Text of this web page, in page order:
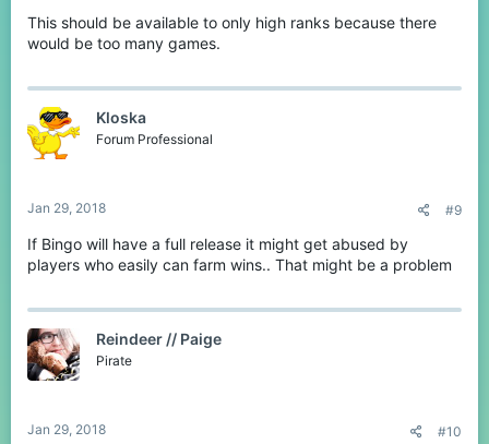
This should be available to only high ranks because there
would be too many games.
Kloska
Forum Professional
Jan 29, 2018 #9
If Bingo will have a full release it might get abused by
players who easily can farm wins.. That might be a problem
Reindeer // Paige
Pirate
Jan 29, 2018 #10